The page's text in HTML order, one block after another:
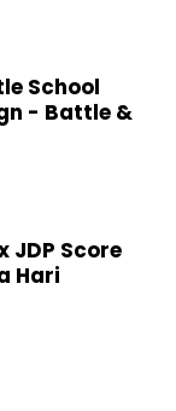
School
- Battle &
JDP Score
Hari